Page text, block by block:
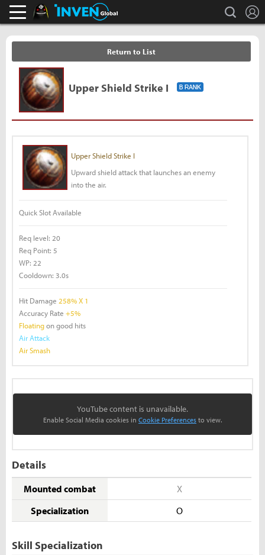
Black Desert Online Inven search
Return to List
Upper Shield Strike I
Upper Shield Strike I
Upward shield attack that launches an enemy
into the air.
Quick Slot Available
Req level: 20
Req Point: 5
WP: 22
Cooldown: 3.0s
Hit Damage 258% X 1
Accuracy Rate +5%
Floatingon good hits
Air Attack
Air Smash
YouTube content is unavailable.
Enable Social Media cookies in Cookie Preferences to view.
Details
Mounted combat
X
Specialization
O
Skill Specialization